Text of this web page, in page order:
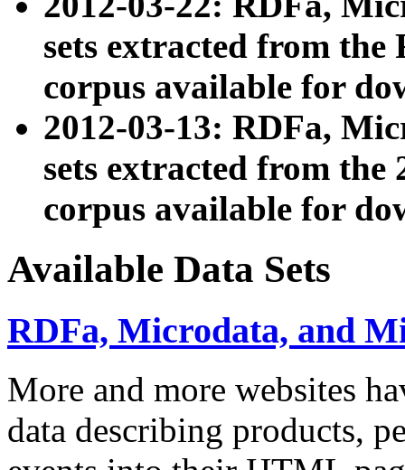
sets extracted from
corpus available for
2012-03-13: RDFa,
sets extracted from the
corpus available for
Available Data Sets
RDFa, Microdata, and
More and more websites
data describing products,